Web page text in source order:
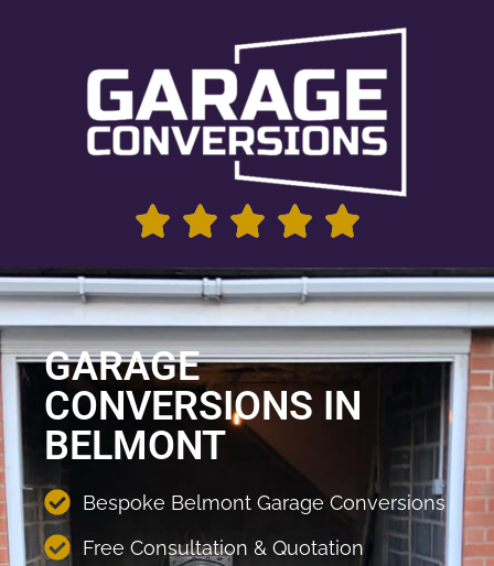
GARAGE
CONVERSIONS IN
BELMONT
Bespoke Belmont Garage Conversions
Free Consultation & Quotation